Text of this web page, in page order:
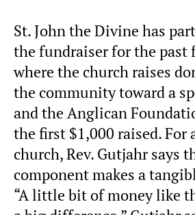
St. John the Divine has
the fundraiser for the past
where the church raises
the community toward a
and the Anglican
the first $1,000 raised. For
church, Rev. Gutjahr says
component makes a
“A little bit of money like